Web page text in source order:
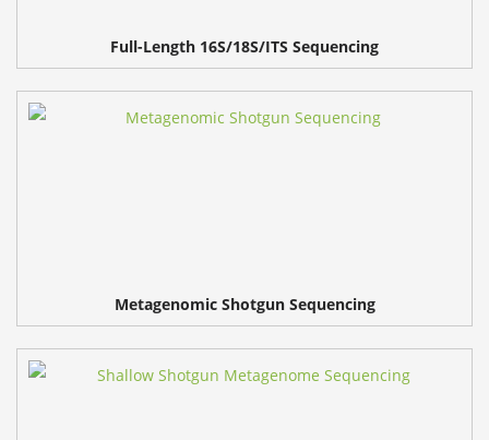
Full-Length 16S/18S/ITS Sequencing
Metagenomic Shotgun Sequencing